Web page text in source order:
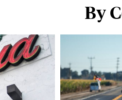
By